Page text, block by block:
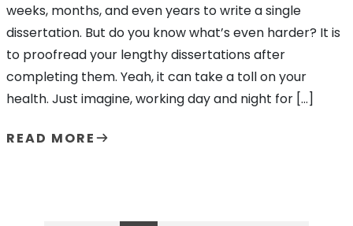
weeks, months, and even years to write a single
dissertation. But do you know what’s even harder? It is
to proofread your lengthy dissertations after
completing them. Yeah, it can take a toll on your
health. Just imagine, working day and night for […]
READ MORE